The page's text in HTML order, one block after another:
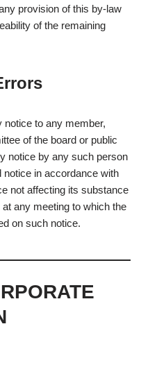
provision of this by-law
of the remaining
notice to any member,
of the board or public
notice by any such person
notice in accordance with
not affecting its substance
any meeting to which the
on such notice.